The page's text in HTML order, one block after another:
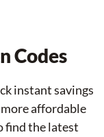
Codes
instant savings
affordable
find the latest